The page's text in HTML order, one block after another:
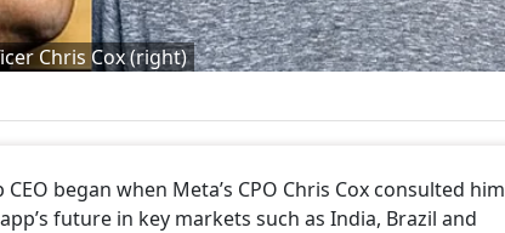
Chris Cox (right)
began when Meta’s CPO Chris Cox consulted him
future in key markets such as India, Brazil and